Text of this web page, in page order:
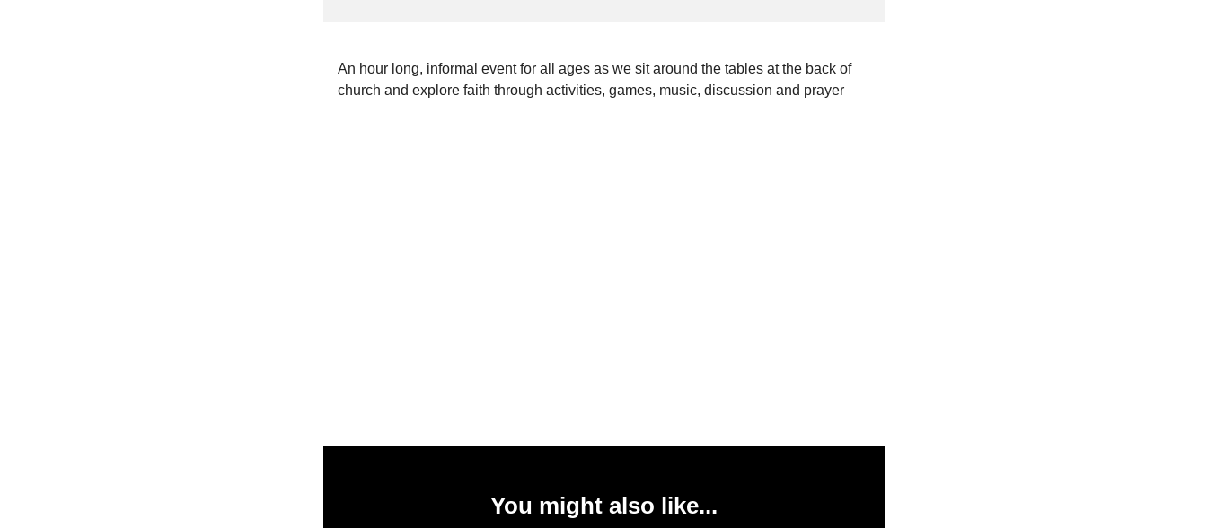
An hour long, informal event for all ages as we sit around the tables at the back of
church and explore faith through activities, games, music, discussion and prayer
You might also like...